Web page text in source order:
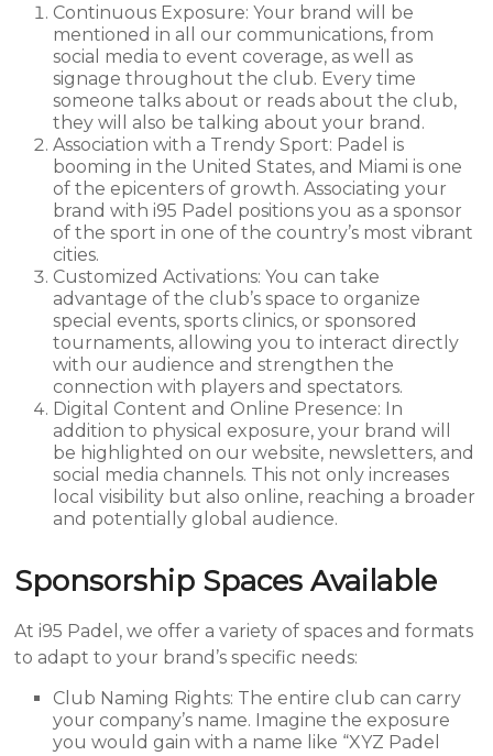
Continuous Exposure: Your brand will be
mentioned in all our communications, from
social media to event coverage, as well as
signage throughout the club. Every time
someone talks about or reads about the club,
they will also be talking about your brand.
Association with a Trendy Sport: Padel is
booming in the United States, and Miami is one
of the epicenters of growth. Associating your
brand with i95 Padel positions you as a sponsor
of the sport in one of the country’s most vibrant
cities.
Customized Activations: You can take
advantage of the club’s space to organize
special events, sports clinics, or sponsored
tournaments, allowing you to interact directly
with our audience and strengthen the
connection with players and spectators.
Digital Content and Online Presence: In
addition to physical exposure, your brand will
be highlighted on our website, newsletters, and
social media channels. This not only increases
local visibility but also online, reaching a broader
and potentially global audience.
Sponsorship Spaces Available
At i95 Padel, we offer a variety of spaces and formats
to adapt to your brand’s specific needs:
Club Naming Rights: The entire club can carry
your company’s name. Imagine the exposure
you would gain with a name like “XYZ Padel